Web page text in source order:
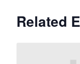
Related